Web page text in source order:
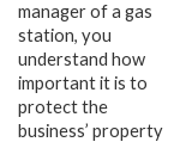
manager of a gas
station, you
understand how
important it is to
protect the
business’ property